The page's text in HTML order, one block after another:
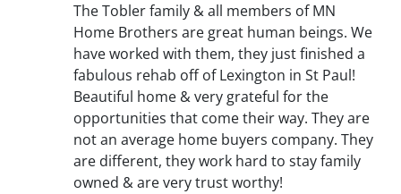
The Tobler family & all members of MN
Home Brothers are great human beings. We
have worked with them, they just finished a
fabulous rehab off of Lexington in St Paul!
Beautiful home & very grateful for the
opportunities that come their way. They are
not an average home buyers company. They
are different, they work hard to stay family
owned & are very trust worthy!